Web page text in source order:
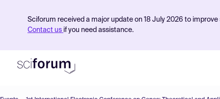
Sciforum received a major update on 18 July 2026 to
Contact us if you need assistance.